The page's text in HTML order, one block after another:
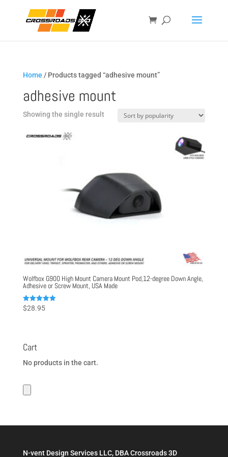
Home / Products tagged “adhesive mount”
adhesive mount
Showing the single result
Wolfbox G900 High Mount Camera Mount Pod,12-degree Down Angle,
Adhesive or Screw Mount, USA Made
Rated
5.00
$28.95
Cart
No products in the cart.
N-vent Design Services LLC, DBA Crossroads 3D